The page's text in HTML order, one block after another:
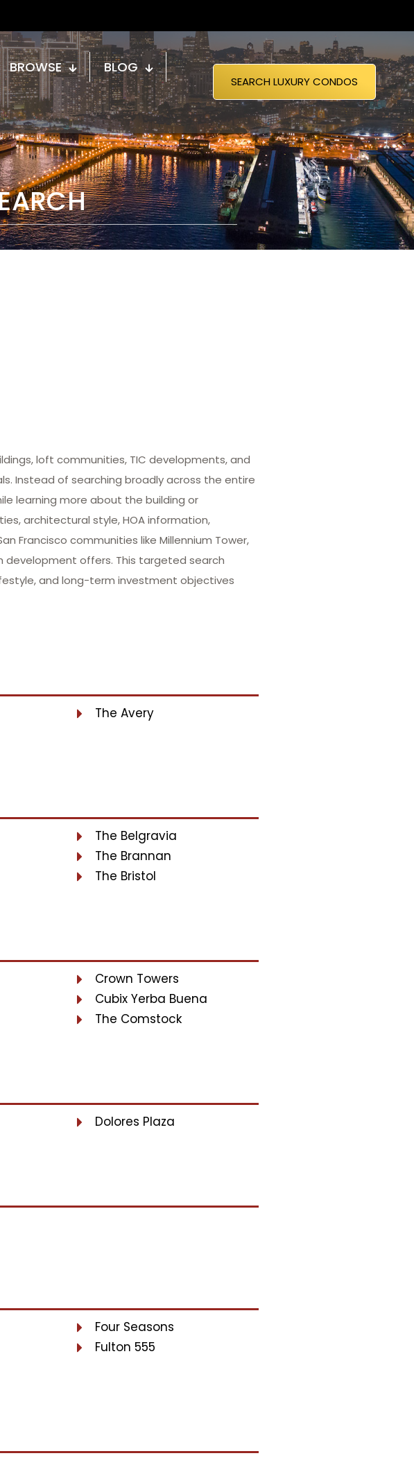
BROWSE
BLOG
SEARCH LUXURY CONDOS
loft communities, TIC developments, and
Instead of searching broadly across the entire
learning more about the building or
architectural style, HOA information,
Francisco communities like Millennium Tower,
development offers. This targeted search
and long-term investment objectives
The Avery
The Belgravia
The Brannan
The Bristol
Crown Towers
Cubix Yerba Buena
The Comstock
Dolores Plaza
Four Seasons
Fulton 555